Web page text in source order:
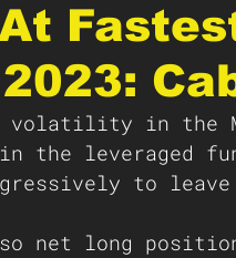
volatility in the
the leveraged
to
net long